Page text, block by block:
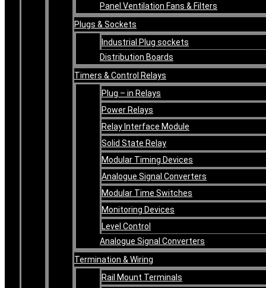
Panel Ventilation Fans & Filters
Plugs & Sockets
Industrial Plug sockets
Distribution Boards
Timers & Control Relays
Plug – in Relays
Power Relays
Relay Interface Module
Solid State Relay
Modular Timing Devices
Analogue Signal Converters
Modular Time Switches
Monitoring Devices
Level Control
Analogue Signal Converters
Termination & Wiring
Rail Mount Terminals